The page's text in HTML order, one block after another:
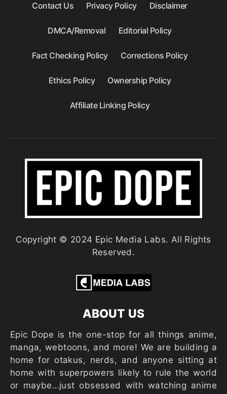
Contact Us Privacy Policy Disclaimer
DMCA/Removal Editorial Policy
Fact Checking Policy Corrections Policy
Ethics Policy Ownership Policy
Affiliate Linking Policy
Copyright © 2024 Epic Media Labs. All Rights
Reserved.
ABOUT US
Epic Dope is the one-stop for all things anime,
manga, webtoons, and more! We are building a
home for otakus, nerds, and anyone sitting at
home with superpowers likely to rule the world
or maybe…just obsessed with watching anime